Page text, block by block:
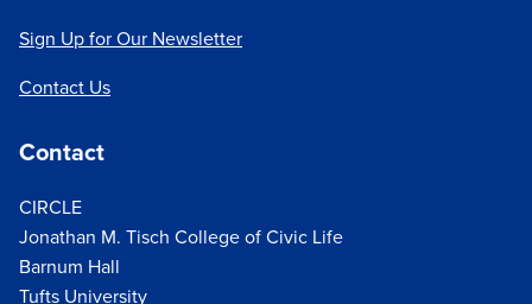
Sign Up for Our Newsletter
Contact Us
Contact
CIRCLE
Jonathan M. Tisch College of Civic Life
Barnum Hall
Tufts University